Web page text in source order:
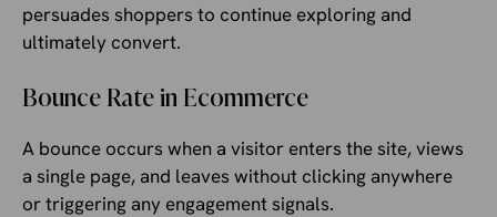
persuades shoppers to continue exploring and
ultimately convert.
Bounce Rate in Ecommerce
A bounce occurs when a visitor enters the site, views
a single page, and leaves without clicking anywhere
or triggering any engagement signals.